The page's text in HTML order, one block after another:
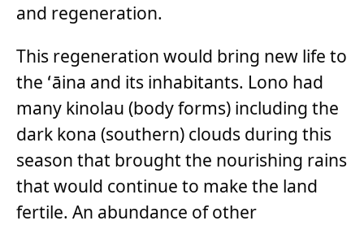
and regeneration.
This regeneration would bring new life to
the ʻāina and its inhabitants. Lono had
many kinolau (body forms) including the
dark kona (southern) clouds during this
season that brought the nourishing rains
that would continue to make the land
fertile. An abundance of other